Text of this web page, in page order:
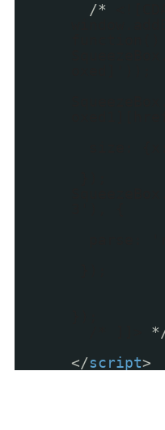
/*
</script>